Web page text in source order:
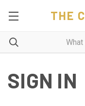
THE
SIGN IN